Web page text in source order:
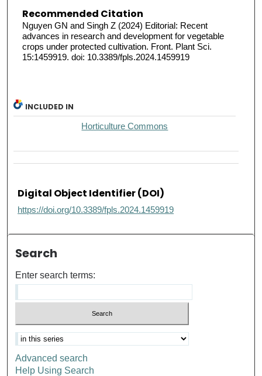
Recommended Citation
Nguyen GN and Singh Z (2024) Editorial: Recent
advances in research and development for vegetable
crops under protected cultivation. Front. Plant Sci.
15:1459919. doi: 10.3389/fpls.2024.1459919
INCLUDED IN
Horticulture Commons
Digital Object Identifier (DOI)
https://doi.org/10.3389/fpls.2024.1459919
Search
Enter search terms:
Advanced search
Help Using Search